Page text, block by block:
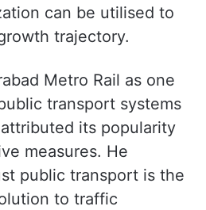
can be utilised to
trajectory.
Metro Rail as one
transport systems
its popularity
measures. He
public transport is the
to traffic